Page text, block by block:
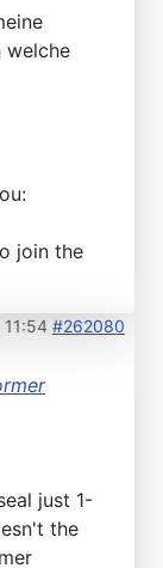
welche
join the
#262080
just 1-
the